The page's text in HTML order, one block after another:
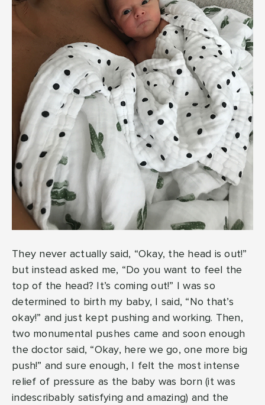
They never actually said, “Okay, the head is out!”
but instead asked me, “Do you want to feel the
top of the head? It’s coming out!” I was so
determined to birth my baby, I said, “No that’s
okay!” and just kept pushing and working. Then,
two monumental pushes came and soon enough
the doctor said, “Okay, here we go, one more big
push!” and sure enough, I felt the most intense
relief of pressure as the baby was born (it was
indescribably satisfying and amazing) and the